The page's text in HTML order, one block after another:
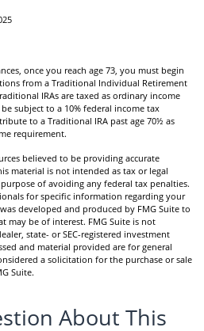
once you reach age 73, you must begin
from a Traditional Individual Retirement
IRAs are taxed as ordinary income
subject to a 10% federal income tax
to a Traditional IRA past age 70½ as
requirement.
believed to be providing accurate
material is not intended as tax or legal
of avoiding any federal tax penalties.
for specific information regarding your
developed and produced by FMG Suite to
may be of interest. FMG Suite is not
state- or SEC-registered investment
and material provided are for general
a solicitation for the purchase or sale
Suite.
About This